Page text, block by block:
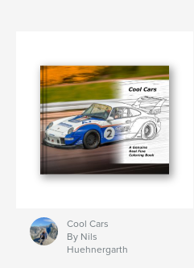
Cool Cars
By Nils
Huehnergarth